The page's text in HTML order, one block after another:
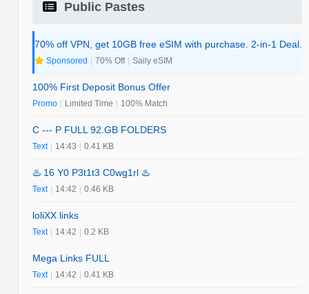
Public Pastes
70% off VPN, get 10GB free eSIM with purchase. 2-in-1 Deal.
Sponsored | 70% Off | Saily eSIM
100% First Deposit Bonus Offer
Promo | Limited Time | 100% Match
C --- P FULL 92.GB FOLDERS
Text | 14:43 | 0.41 KB
♨️ 16 Y0 P3t1t3 C0wg1rl ♨️
Text | 14:42 | 0.46 KB
loliXX links
Text | 14:42 | 0.2 KB
Mega Links FULL
Text | 14:42 | 0.41 KB